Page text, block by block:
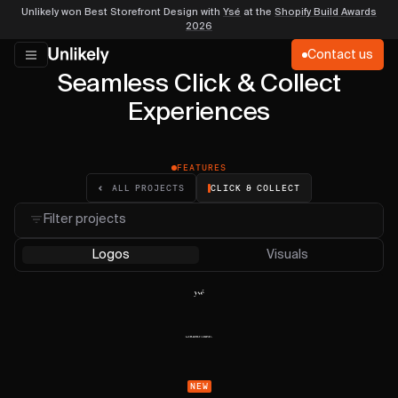
Unlikely won Best Storefront Design with Ysé at the Shopify Build Awards
2026
Contact us
Seamless Click & Collect
Experiences
FEATURES
ALL PROJECTS CLICK & COLLECT
Filter projects
Logos Visuals
NEW